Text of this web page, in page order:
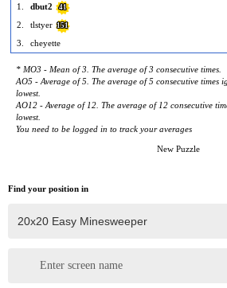
1.
dbut2 41
2. tlstyer 151
3. cheyette
* MO3 - Mean of 3. The average of 3 consecutive times.
AO5 - Average of 5. The average of 5 consecutive times
lowest.
AO12 - Average of 12. The average of 12 consecutive
lowest.
You need to be logged in to track your averages
New Puzzle
Find your position in
Enter screen name